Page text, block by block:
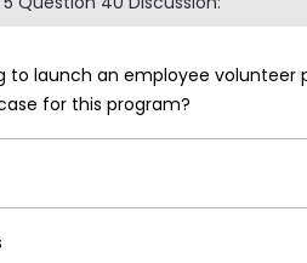
to launch an employee
for this program?